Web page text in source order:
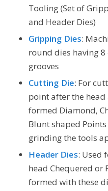
Tooling (Set of
and Header Dies)
Gripping Dies:
round dies having
grooves
Cutting Die: For
point after the head
formed Diamond,
Blunt shaped
grinding the tools
Header Dies: Used
head Chequered or
formed with these